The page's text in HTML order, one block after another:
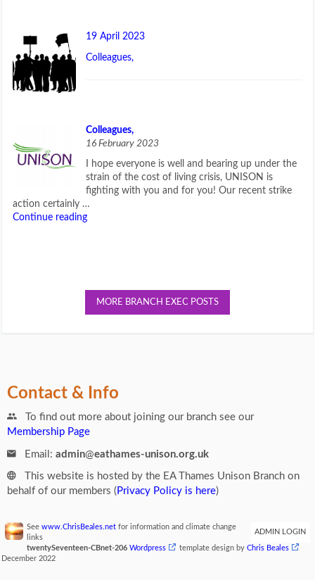
19 April 2023
Colleagues,
Colleagues,
16 February 2023
I hope everyone is well and bearing up under the
strain of the cost of living crisis, UNISON is
fighting with you and for you! Our recent strike
action certainly …
Continue reading
MORE BRANCH EXEC POSTS
Contact & Info
To find out more about joining our branch see our
Membership Page
Email: admin@eathames-unison.org.uk
This website is hosted by the EA Thames Unison Branch on
behalf of our members ( Privacy Policy is here)
ADMIN LOGIN
See www.ChrisBeales.netfor information and climate change
links
twentySeventeen-CBnet-206 Wordpress template design byChris Beales
December 2022